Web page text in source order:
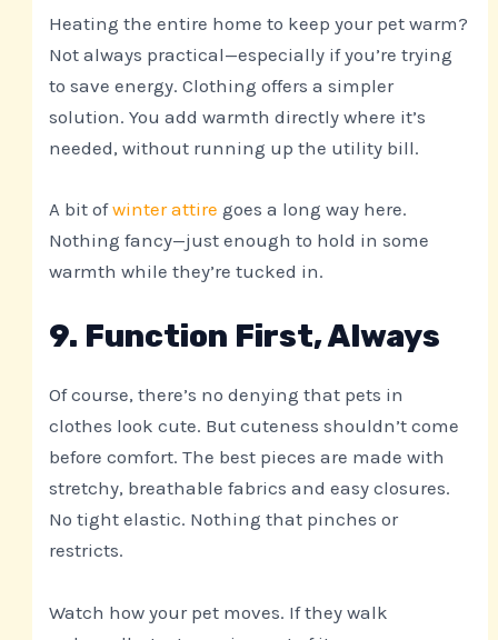
Heating the entire home to keep your pet warm?
Not always practical—especially if you’re trying
to save energy. Clothing offers a simpler
solution. You add warmth directly where it’s
needed, without running up the utility bill.
A bit ofwinter attire goes a long way here.
Nothing fancy—just enough to hold in some
warmth while they’re tucked in.
9. Function First, Always
Of course, there’s no denying that pets in
clothes look cute. But cuteness shouldn’t come
before comfort. The best pieces are made with
stretchy, breathable fabrics and easy closures.
No tight elastic. Nothing that pinches or
restricts.
Watch how your pet moves. If they walk